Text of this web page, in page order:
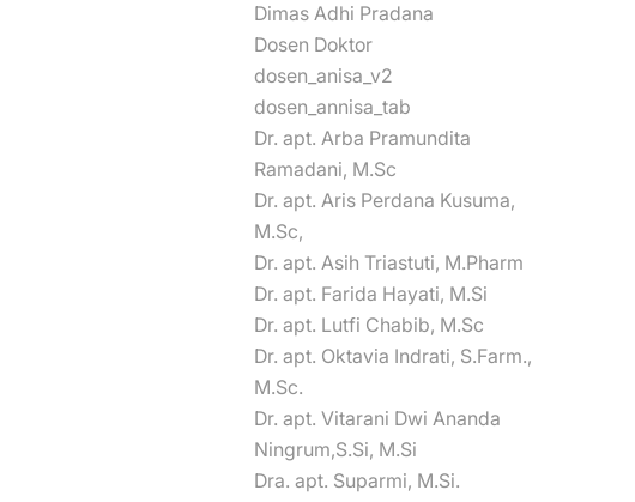
Dimas Adhi Pradana
Dosen Doktor
dosen_anisa_v2
dosen_annisa_tab
Dr. apt. Arba Pramundita
Ramadani, M.Sc
Dr. apt. Aris Perdana Kusuma,
M.Sc,
Dr. apt. Asih Triastuti, M.Pharm
Dr. apt. Farida Hayati, M.Si
Dr. apt. Lutfi Chabib, M.Sc
Dr. apt. Oktavia Indrati, S.Farm.,
M.Sc.
Dr. apt. Vitarani Dwi Ananda
Ningrum,S.Si, M.Si
Dra. apt. Suparmi, M.Si.